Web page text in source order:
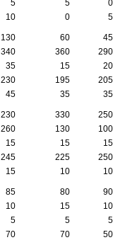
5 5
0
10 0 5
130 60
45
340 360
290
35 15
20
230 195
205
45 35 35
230 330
250
260 130
100
15 15
15
245 225
250
15 10 10
85 80
90
10 15
10
5 5
5
70 70
50